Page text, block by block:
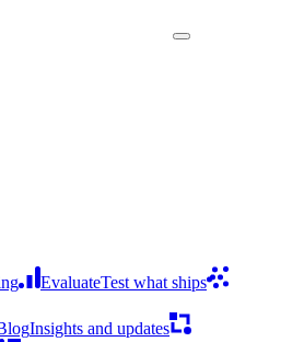
EvaluateTest what ships
Insights and updates